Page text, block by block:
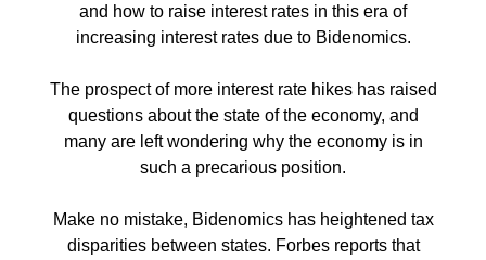
and how to raise interest rates in this era of
increasing interest rates due to Bidenomics.
The prospect of more interest rate hikes has raised
questions about the state of the economy, and
many are left wondering why the economy is in
such a precarious position.
Make no mistake, Bidenomics has heightened tax
disparities between states. Forbes reports that